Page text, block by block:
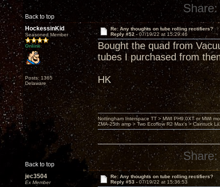
Back to top
Share:
HockessinKid
Seasoned Member
Online
Posts: 1365
Delaware
Re: Any thoughts on tube rolling rectifiers?
Reply #52 - 07/19/22 at 15:29:46
Bought the quad from
tubes I purchased from
HK
Back to top
Nottingham Interspace TT > MWI PH9.0XT or MWI
ZMA-25th amp > Two Ecoflow R2 Max's > Caintuck
Share:
jec3504
Ex Member
Re: Any thoughts on tube rolling rectifiers?
Reply #53 - 07/19/22 at 15:36:53